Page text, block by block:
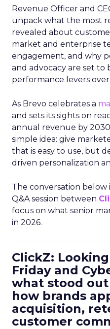
Revenue Officer and
unpack what the most
revealed about
market and enterprise
engagement, and why
and advocacy are set to
performance levers
As Brevo celebrates a
and sets its sights on
annual revenue by
simple idea: give
that is easy to use, but
driven personalization
The conversation
Q&A session between
focus on what senior
in 2026.
ClickZ:
Friday and
what stood
how brands
acquisition,
customer